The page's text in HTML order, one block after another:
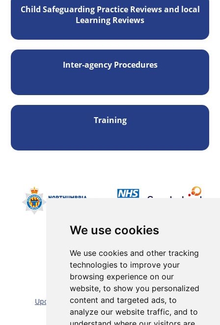
We use cookies
We use cookies and other tracking
technologies to improve your
browsing experience on our
website, to show you personalized
content and targeted ads, to
analyze our website traffic, and to
Child Safeguarding Practice Reviews and local
Learning Reviews
Inter-agency Procedures
Training
Sitemap |
Cookie/Privacy statement |
Update cookies preferences |Accessibility statement
Website by:Taylorfitch